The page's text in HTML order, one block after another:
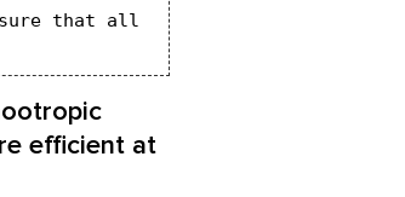
sure that all
efficient at